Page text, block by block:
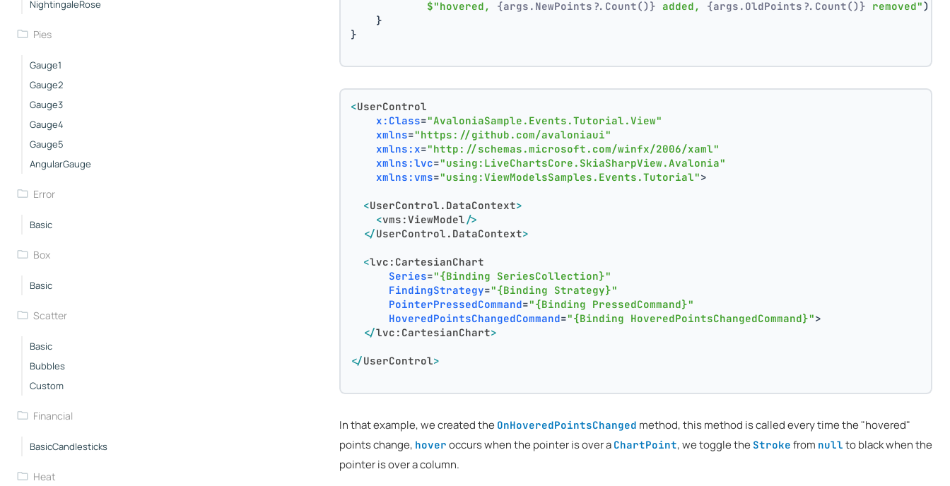
NightingaleRose
Pies
Gauge1
Gauge2
Gauge3
Gauge4
Gauge5
AngularGauge
Error
Basic
Box
Basic
Scatter
Basic
Bubbles
Custom
Financial
BasicCandlesticks
Heat
$"hovered, {args.NewPoints?.Count()} added, {args.OldPoints?.Count()} removed");
    }
}
<UserControl
x:Class="AvaloniaSample.Events.Tutorial.View"
xmlns="https://github.com/avaloniaui"
xmlns:x="http://schemas.microsoft.com/winfx/2006/xaml"
xmlns:lvc="using:LiveChartsCore.SkiaSharpView.Avalonia"
xmlns:vms="using:ViewModelsSamples.Events.Tutorial">
<UserControl.DataContext>
<vms:ViewModel/>
</UserControl.DataContext>
<lvc:CartesianChart
Series="{Binding SeriesCollection}"
FindingStrategy="{Binding Strategy}"
PointerPressedCommand="{Binding PressedCommand}"
HoveredPointsChangedCommand="{Binding HoveredPointsChangedCommand}">
</lvc:CartesianChart>
</UserControl>
In that example, we created the OnHoveredPointsChanged method, this method is called every time the "hovered"
points change, hover occurs when the pointer is over a ChartPoint, we toggle the Stroke from null to black when the
pointer is over a column.